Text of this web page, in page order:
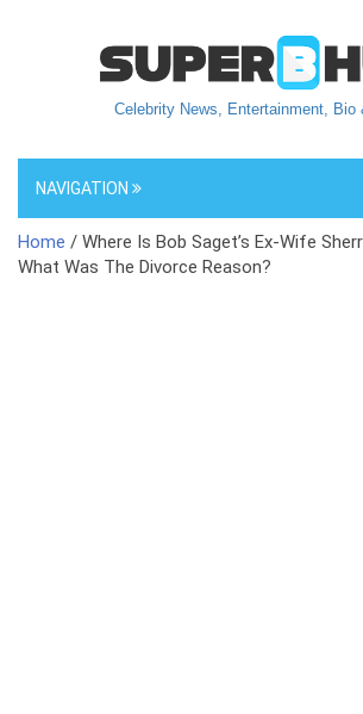
Celebrity News, Entertainment, Bio
NAVIGATION
Home / Where Is Bob Saget’s Ex-Wife
What Was The Divorce Reason?